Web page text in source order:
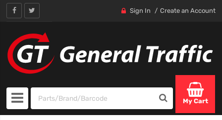
Sign In Create an Account
My Cart